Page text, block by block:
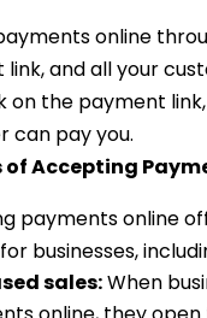
online
and all your
on the payment
can pay you.
of Accepting
payments online
businesses,
sales:When